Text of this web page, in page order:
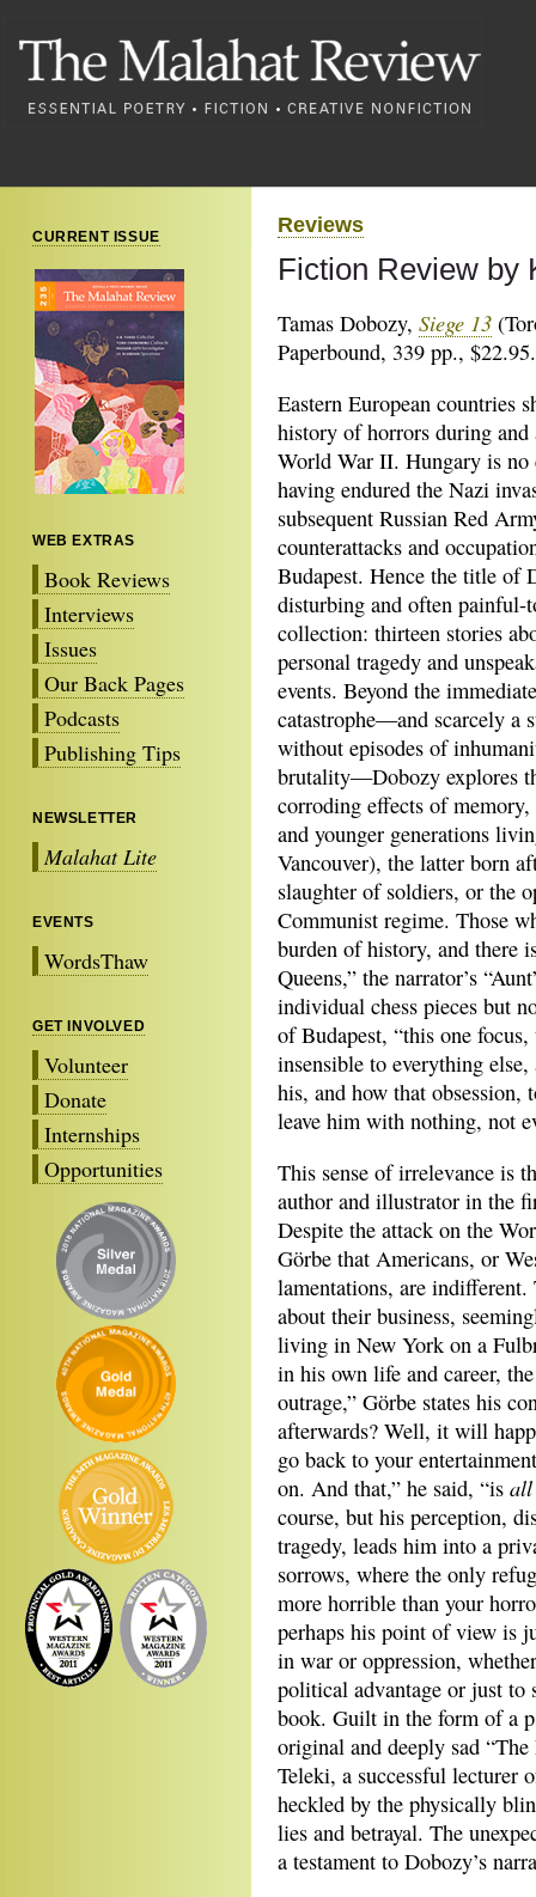
CURRENT ISSUE
WEB EXTRAS
Book Reviews
Interviews
Issues
Our Back Pages
Podcasts
Publishing Tips
NEWSLETTER
Malahat Lite
EVENTS
WordsThaw
GET INVOLVED
Volunteer
Donate
Internships
Opportunities
Reviews
Fiction Review by
Tamas Dobozy, Siege 13
Paperbound, 339 pp., $22.95.
Eastern European countries
history of horrors during and
World War II. Hungary is no
having endured the Nazi
subsequent Russian Red
counterattacks and
Budapest. Hence the title of
disturbing and often painful-
collection: thirteen stories
personal tragedy and
events. Beyond the immediate
catastrophe—and scarcely a
without episodes of
brutality—Dobozy explores
corroding effects of
and younger generations
Vancouver), the latter born
slaughter of soldiers, or the
Communist regime. Those
burden of history, and there
Queens,” the narrator’s
individual chess pieces but
of Budapest, “this one
insensible to everything
his, and how that obsession,
leave him with nothing, not
This sense of irrelevance is
author and illustrator in the
Despite the attack on the
Görbe that Americans, or
lamentations, are indifferent.
about their business,
living in New York on a
in his own life and career,
outrage,” Görbe states his
afterwards? Well, it will
go back to your
on. And that,” he said, “is all
course, but his perception,
tragedy, leads him into a
sorrows, where the only
more horrible than your
perhaps his point of view is
in war or oppression,
political advantage or just to
book. Guilt in the form of a
original and deeply sad
Teleki, a successful lecturer
heckled by the physically
lies and betrayal. The
a testament to Dobozy’s